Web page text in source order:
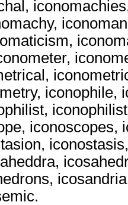
iconophile,
iconoscopes,